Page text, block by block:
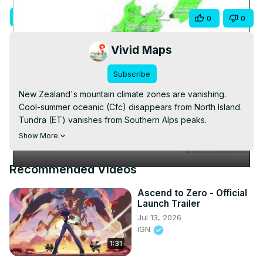
Video
Share 0 0
Vivid Maps
Subscribe
New Zealand's mountain climate zones are vanishing.
Cool-summer oceanic (Cfc) disappears from North Island.
Tundra (ET) vanishes from Southern Alps peaks.
Subarctic zones (Dfc) shrink dramatically. This short
climates retreating upslope and disappearing. Full video
Show More
Recommended Videos
1:31
Ascend to Zero - Official
Launch Trailer
Jul 13, 2026
IGN